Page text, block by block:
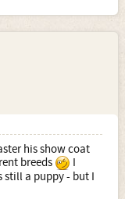
his show coat
breeds
I
still a puppy - but I